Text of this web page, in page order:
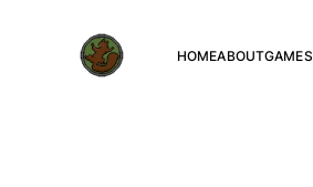
HOMEABOUTGAMES